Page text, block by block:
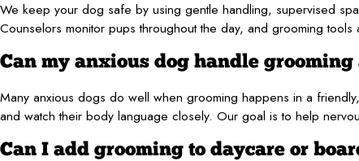
We keep your dog safe by using gentle handling, supervised
Counselors monitor pups throughout the day, and grooming
Can my anxious dog handle grooming
Many anxious dogs do well when grooming happens in a
and watch their body language closely. Our goal is to help
Can I add grooming to daycare or